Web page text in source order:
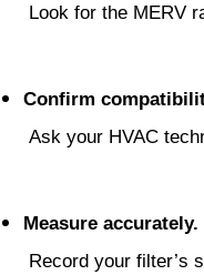
Look for the MERV
Confirm
Ask your HVAC
Measure accurately.
Record your filter’s